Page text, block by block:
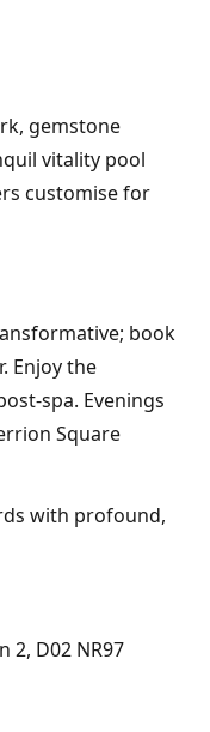
gemstone
vitality pool
customise for
book
Enjoy the
spa. Evenings
Square
with profound,
2, D02 NR97